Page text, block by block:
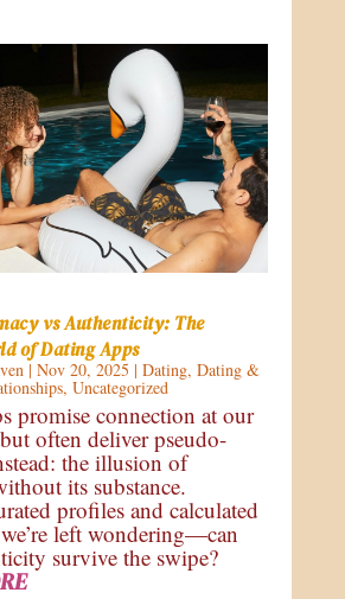
vs Authenticity: The
of Dating Apps
| Nov 20, 2025 | Dating, Dating &
, Uncategorized
promise connection at our
often deliver pseudo-
the illusion of
its substance.
profiles and calculated
left wondering—can
survive the swipe?